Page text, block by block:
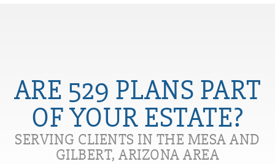
ARE 529 PLANS PART
OF YOUR ESTATE?
SERVING CLIENTS IN THE MESA AND
GILBERT, ARIZONA AREA